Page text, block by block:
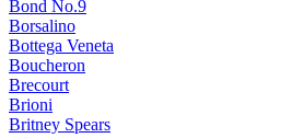
Bond No.9
Borsalino
Bottega Veneta
Boucheron
Brecourt
Brioni
Britney Spears